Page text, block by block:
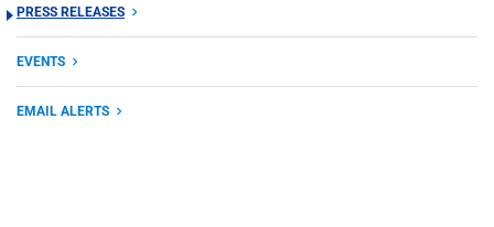
PRESS RELEASES
EVENTS
EMAIL ALERTS